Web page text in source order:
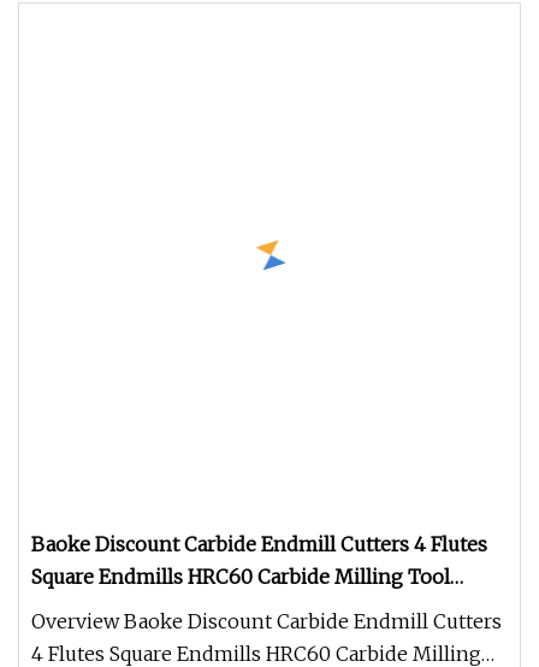
Baoke Discount Carbide Endmill Cutters 4 Flutes
Square Endmills HRC60 Carbide Milling Tool
Wood Flat End Mill Fresa Metal
Overview Baoke Discount Carbide Endmill Cutters
4 Flutes Square Endmills HRC60 Carbide Milling